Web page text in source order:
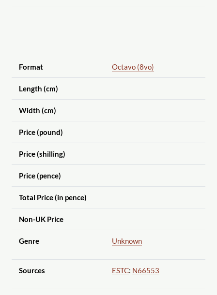
Format Octavo (8vo)
Length (cm)
Width (cm)
Price (pound)
Price (shilling)
Price (pence)
Total Price (in pence)
Non-UK Price
Genre Unknown
Sources ESTC: N66553